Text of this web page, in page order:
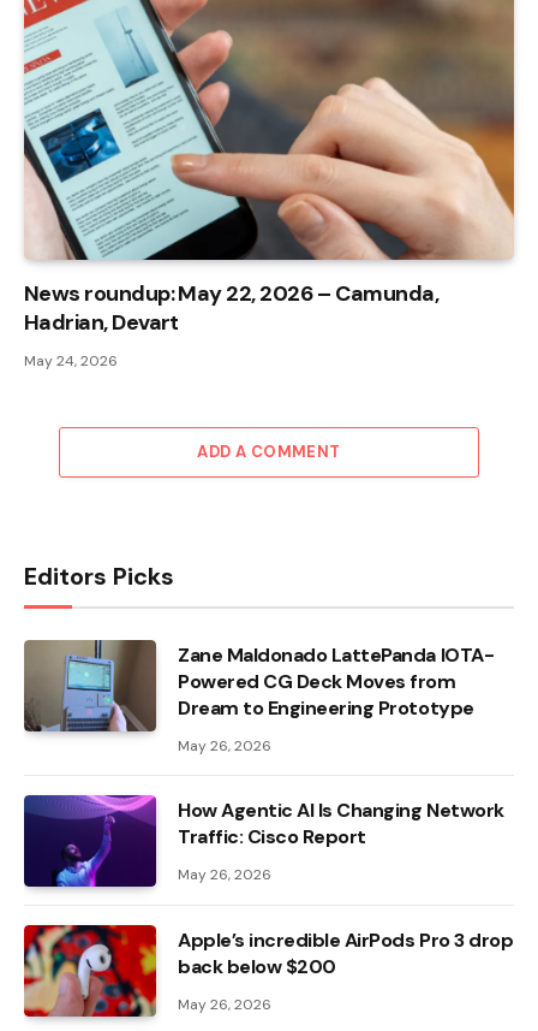
News roundup: May 22, 2026 – Camunda,
Hadrian, Devart
May 24, 2026
ADD A COMMENT
Editors Picks
Zane Maldonado LattePanda IOTA-
Powered CG Deck Moves from
Dream to Engineering Prototype
May 26, 2026
How Agentic AI Is Changing Network
Traffic: Cisco Report
May 26, 2026
Apple’s incredible AirPods Pro 3 drop
back below $200
May 26, 2026